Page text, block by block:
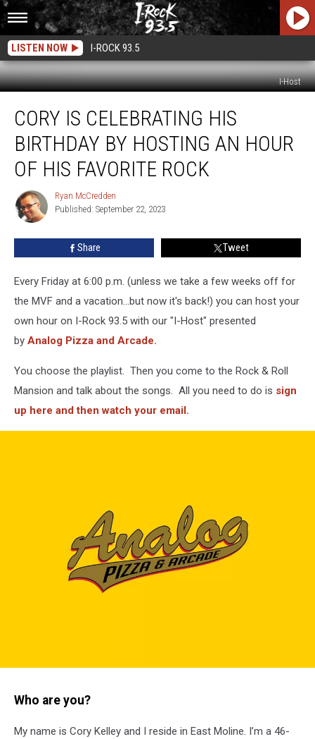
LISTEN NOW I-ROCK 93.5
I-Host
Celebrating
Birthday
Hosting
Hour
Rock
CORY IS CELEBRATING HIS
BIRTHDAY BY HOSTING AN HOUR
OF HIS FAVORITE ROCK
Ryan
McCredden
Ryan McCredden
Published: September 22, 2023
Share Tweet
Every Friday at 6:00 p.m. (unless we take a few weeks off for
the MVF and a vacation...but now it's back!) you can host your
own hour on I-Rock 93.5 with our "I-Host" presented
by Analog Pizza and Arcade.
You choose the playlist. Then you come to the Rock & Roll
Mansion and talk about the songs. All you need to do is sign
up here and then watch your email.
Who are you?
My name is Cory Kelley and I reside in East Moline. I’m a 46-